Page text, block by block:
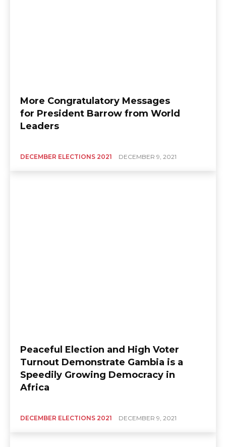
More Congratulatory Messages
for President Barrow from World
Leaders
DECEMBER ELECTIONS 2021 DECEMBER 9, 2021
Peaceful Election and High Voter
Turnout Demonstrate Gambia is a
Speedily Growing Democracy in
Africa
DECEMBER ELECTIONS 2021 DECEMBER 9, 2021